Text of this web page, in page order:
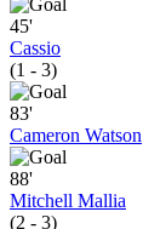
45'
Cassio
(1 - 3)
83'
Cameron Watson
88'
Mitchell Mallia
(2 - 3)